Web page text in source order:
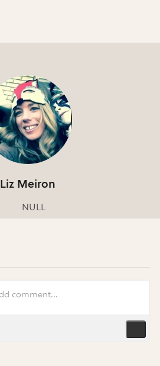
Liz Meiron
NULL